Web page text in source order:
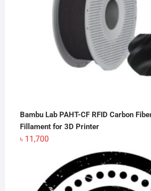
Bambu Lab PAHT-CF RFID Carbon
Fillament for 3D Printer
৳ 11,700